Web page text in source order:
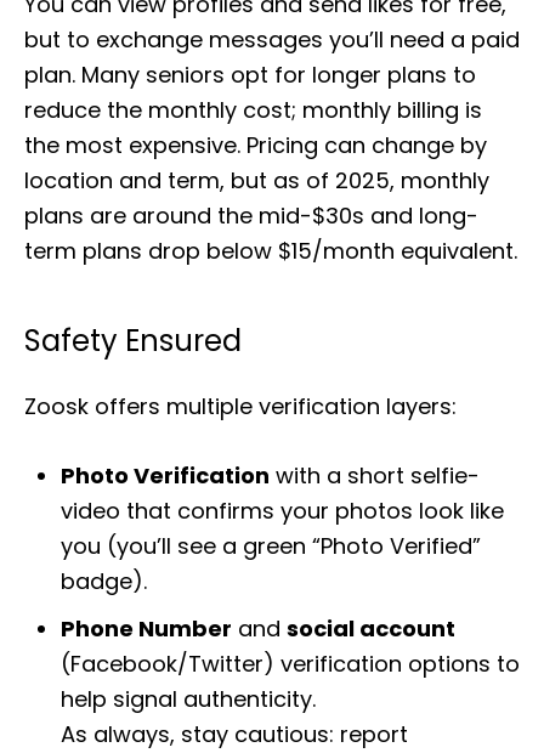
but to exchange messages you’ll need a paid
plan. Many seniors opt for longer plans to
reduce the monthly cost; monthly billing is
the most expensive. Pricing can change by
location and term, but as of 2025, monthly
plans are around the mid-$30s and long-
term plans drop below $15/month equivalent.
Safety Ensured
Zoosk offers multiple verification layers:
Photo Verification with a short selfie-
video that confirms your photos look like
you (you’ll see a green “Photo Verified”
badge).
Phone Number and social account
(Facebook/Twitter) verification options to
help signal authenticity.
As always, stay cautious: report